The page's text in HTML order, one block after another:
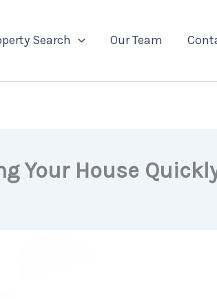
Search Our Team
Your House